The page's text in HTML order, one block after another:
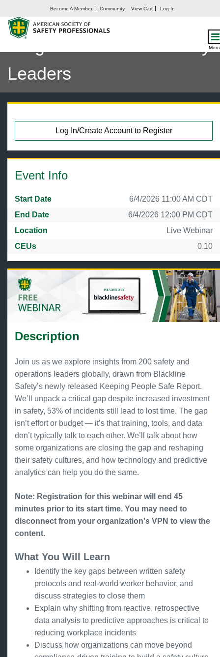
Become A Member Community View Cart Log In
Safety by the Numbers:
Insights from 200 Industry
Leaders
Log In/Create Account to Register
Event Info
Start Date
6/4/2026 11:00 AM CDT
End Date
6/4/2026 12:00 PM CDT
Location
Live Webinar
CEUs
0.10
Description
Join us as we explore insights from 200 safety and
operations leaders globally, drawn from Blackline
Safety’s newly released Keeping People Safe Report.
We’ll unpack a critical gap despite increased investment
in safety, 53% of incidents still lead to lost time. The gap
isn’t effort or budget — it’s that training, tools, and data
don’t typically talk to each other. We’ll talk about how
some organizations are closing the gap and reshaping
their safety cultures, and how technology and predictive
analytics can help you do the same.
Note: Registration for this webinar will end 45
minutes prior to its start time. You may need to
disconnect from your organization's VPN to view the
content.
What You Will Learn
Identify the key gaps between written safety
protocols and real-world worker behavior, and
discuss strategies to close them
Explain why shifting from reactive, retrospective
data analysis to predictive approaches is critical to
reducing workplace incidents
Discuss how organizations can move beyond